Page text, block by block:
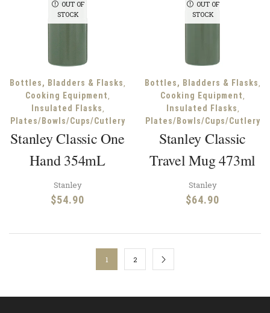
OUT OF
STOCK
Bottles, Bladders & Flasks,
Cooking Equipment,
Insulated Flasks,
Plates/Bowls/Cups/Cutlery
Stanley Classic One
Hand 354mL
Stanley
$54.90
OUT OF
STOCK
Bottles, Bladders & Flasks,
Cooking Equipment,
Insulated Flasks,
Plates/Bowls/Cups/Cutlery
Stanley Classic
Travel Mug 473ml
Stanley
$64.90
1 2